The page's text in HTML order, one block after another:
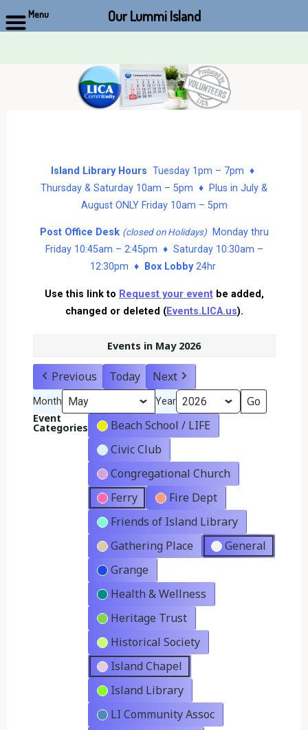
Island Library Hours Tuesday 1pm – 7pm ♦
Thursday & Saturday 10am – 5pm ♦ Plus in July &
August ONLY Friday 10am – 5pm
Post Office Desk (closed on Holidays)Monday thru
Friday 10:45am – 2:45pm ♦ Saturday 10:30am –
12:30pm ♦
Box Lobby24hr
Use this link to Request your eventbe added,
changed or deleted (Events.LICA.us).
Events in May 2026
Previous Today Next
Month Year
Event
Categories
Beach School / LIFE
Civic Club
Congregational Church
Ferry
Fire Dept
Friends of Island Library
Gathering Place
General
Grange
Health & Wellness
Heritage Trust
Historical Society
Island Chapel
Island Library
LI Community Assoc
Menu Our Lummi Island